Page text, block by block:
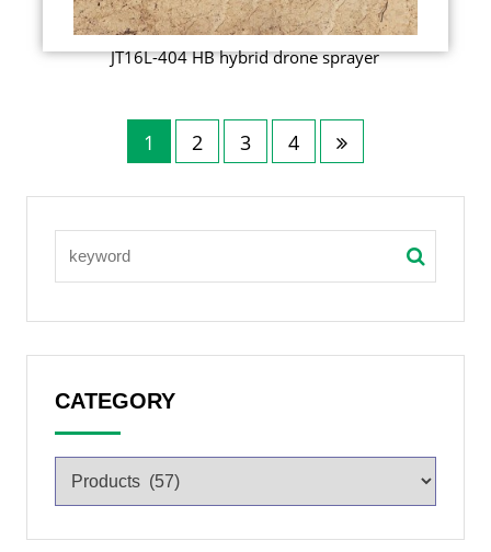
JT16L-404 HB hybrid drone sprayer
1 2 3 4
CATEGORY